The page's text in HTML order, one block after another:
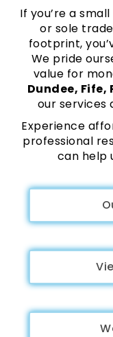
If you’re a
or sole
footprint,
We pride
value for
Dundee, Fife,
our services
Experience
professional
can help